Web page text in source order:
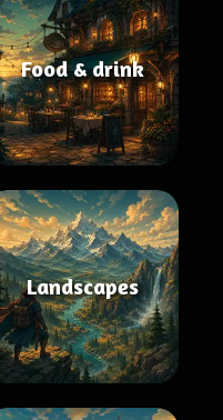
Food & drink
Landscapes